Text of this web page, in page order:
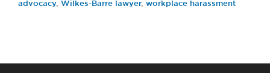
advocacy, Wilkes-Barre lawyer, workplace harassment